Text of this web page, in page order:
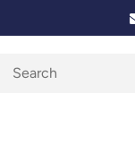
About